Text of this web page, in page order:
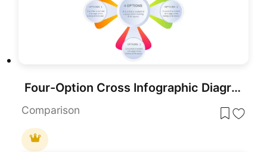
Four-Option Cross Infographic Diagram Template for PowerPoint & Google Slides
Comparison